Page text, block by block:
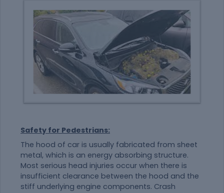
Safety for Pedestrians:
The hood of car is usually fabricated from sheet
metal, which is an energy absorbing structure.
Most serious head injuries occur when there is
insufficient clearance between the hood and the
stiff underlying engine components. Crash